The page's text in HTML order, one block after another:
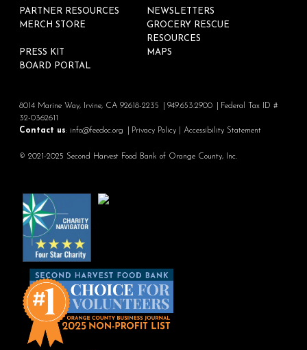
PARTNER RESOURCES
NEWSLETTERS
MERCH STORE
GROCERY RESCUE
RESOURCES
PRESS KIT
MAPS
BOARD PORTAL
8014 Marine Way, Irvine, CA 92618-2235 949.653.2900
Federal Tax ID #
32-0362611
Contact us: info@feedoc.org Privacy Policy |Accessibility Statement
© 2021-2025 Second Harvest Food Bank of Orange County, Inc.